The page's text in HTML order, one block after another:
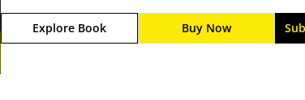
or flu. If you are a back painsufferer, you are not
of the population atsome time during their
Explore Book Buy Now